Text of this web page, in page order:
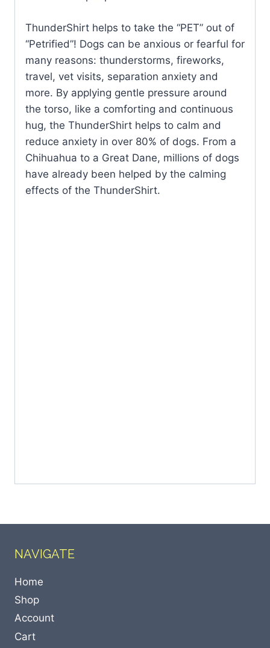
ThunderShirt helps to take the “PET” out of
“Petrified”! Dogs can be anxious or fearful for
many reasons: thunderstorms, fireworks,
travel, vet visits, separation anxiety and
more. By applying gentle pressure around
the torso, like a comforting and continuous
hug, the ThunderShirt helps to calm and
reduce anxiety in over 80% of dogs. From a
Chihuahua to a Great Dane, millions of dogs
have already been helped by the calming
effects of the ThunderShirt.
NAVIGATE
Home
Shop
Account
Cart